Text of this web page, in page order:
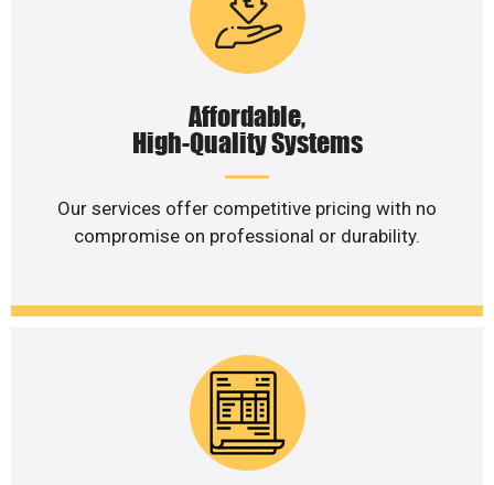
Affordable,
High-Quality Systems
Our services offer competitive pricing with no
compromise on professional or durability.